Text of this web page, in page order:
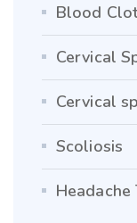
Blood
Cervical
Cervical
Scoliosis